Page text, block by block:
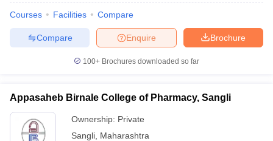
Courses Facilities Compare
Brochure
Enquire
Compare
100+ Brochures downloaded so far
Appasaheb Birnale College of Pharmacy, Sangli
Ownership: Private
Sangli Maharashtra